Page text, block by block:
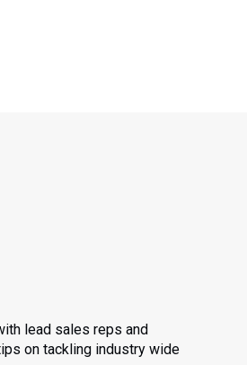
lead sales reps and
on tackling industry wide